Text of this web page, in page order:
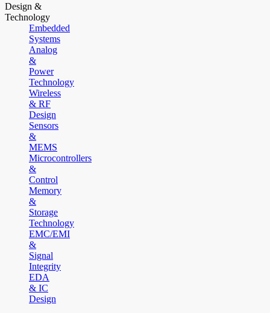
Design &
Technology
Embedded
Systems
Analog
&
Power
Technology
Wireless
& RF
Design
Sensors
&
MEMS
Microcontrollers
&
Control
Memory
&
Storage
Technology
EMC/EMI
&
Signal
Integrity
EDA
& IC
Design